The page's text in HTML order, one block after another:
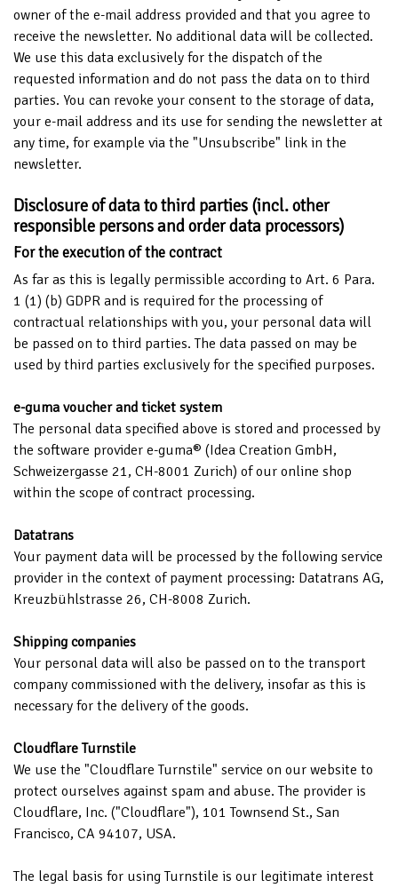
owner of the e-mail address provided and that you agree to
receive the newsletter. No additional data will be collected.
We use this data exclusively for the dispatch of the
requested information and do not pass the data on to third
parties. You can revoke your consent to the storage of data,
your e-mail address and its use for sending the newsletter at
any time, for example via the "Unsubscribe" link in the
newsletter.
Disclosure of data to third parties (incl. other
responsible persons and order data processors)
For the execution of the contract
As far as this is legally permissible according to Art. 6 Para.
1 (1) (b) GDPR and is required for the processing of
contractual relationships with you, your personal data will
be passed on to third parties. The data passed on may be
used by third parties exclusively for the specified purposes.
e-guma voucher and ticket system
The personal data specified above is stored and processed by
the software provider e-guma® (Idea Creation GmbH,
Schweizergasse 21, CH-8001 Zurich) of our online shop
within the scope of contract processing.
Datatrans
Your payment data will be processed by the following service
provider in the context of payment processing: Datatrans AG,
Kreuzbühlstrasse 26, CH-8008 Zurich.
Shipping companies
Your personal data will also be passed on to the transport
company commissioned with the delivery, insofar as this is
necessary for the delivery of the goods.
Cloudflare Turnstile
We use the "Cloudflare Turnstile" service on our website to
protect ourselves against spam and abuse. The provider is
Cloudflare, Inc. ("Cloudflare"), 101 Townsend St., San
Francisco, CA 94107, USA.
The legal basis for using Turnstile is our legitimate interest